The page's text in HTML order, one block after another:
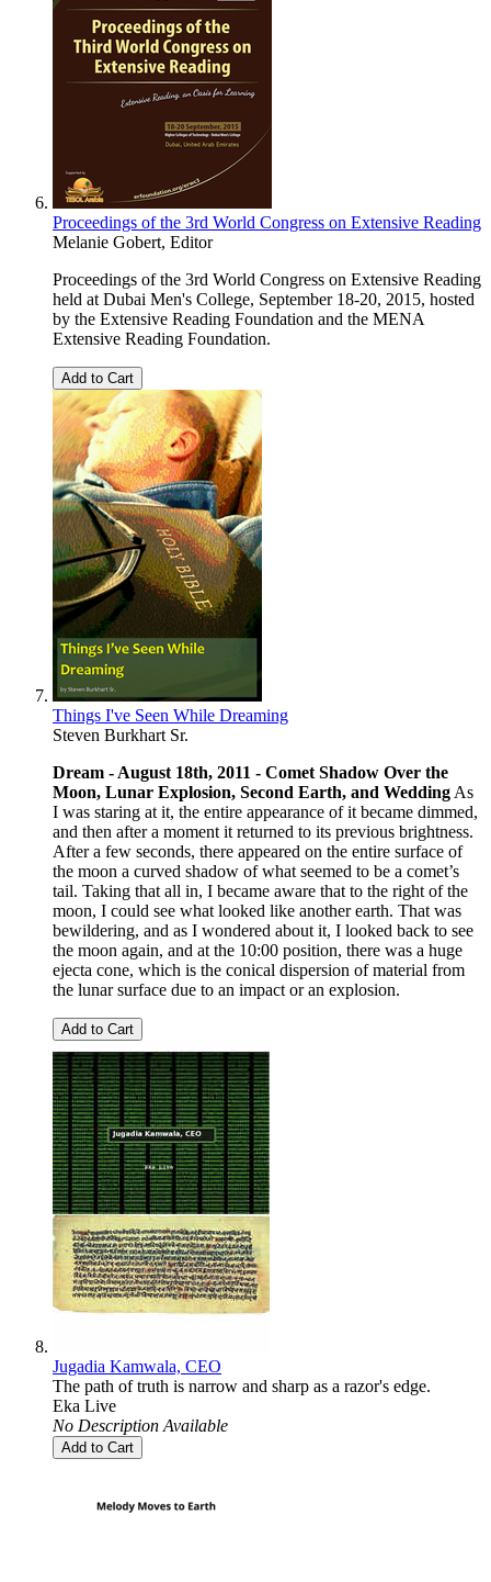
Proceedings of the 3rd World Congress on Extensive Reading
Melanie Gobert, Editor
Proceedings of the 3rd World Congress on Extensive Reading
held at Dubai Men's College, September 18-20, 2015, hosted
by the Extensive Reading Foundation and the MENA
Extensive Reading Foundation.
Add to Cart
Things I've Seen While Dreaming
Steven Burkhart Sr.
Dream - August 18th, 2011 - Comet Shadow Over the
Moon, Lunar Explosion, Second Earth, and WeddingAs
I was staring at it, the entire appearance of it became dimmed,
and then after a moment it returned to its previous brightness.
After a few seconds, there appeared on the entire surface of
the moon a curved shadow of what seemed to be a comet’s
tail. Taking that all in, I became aware that to the right of the
moon, I could see what looked like another earth. That was
bewildering, and as I wondered about it, I looked back to see
the moon again, and at the 10:00 position, there was a huge
ejecta cone, which is the conical dispersion of material from
the lunar surface due to an impact or an explosion.
Add to Cart
Jugadia Kamwala, CEO
The path of truth is narrow and sharp as a razor's edge.
Eka Live
No Description Available
Add to Cart